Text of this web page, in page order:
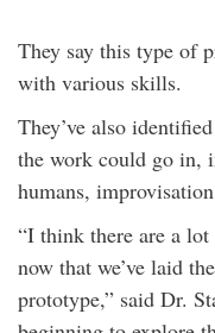
They say this type of
with various skills.
They’ve also
the work could go in,
humans,
“I think there are a lot
now that we’ve laid
prototype,” said Dr.